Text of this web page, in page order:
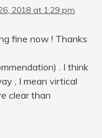
2018 at 1:29 pm
fine now ! Thanks
. I think
, I mean virtical
clear than